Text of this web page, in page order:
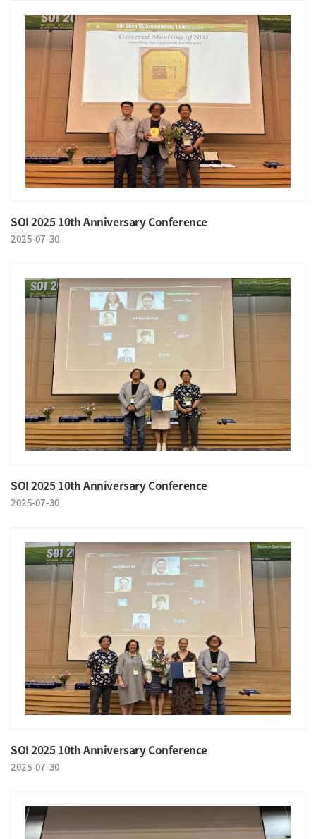
SOI 2025 10th Anniversary Conference
2025-07-30
SOI 2025 10th Anniversary Conference
2025-07-30
SOI 2025 10th Anniversary Conference
2025-07-30